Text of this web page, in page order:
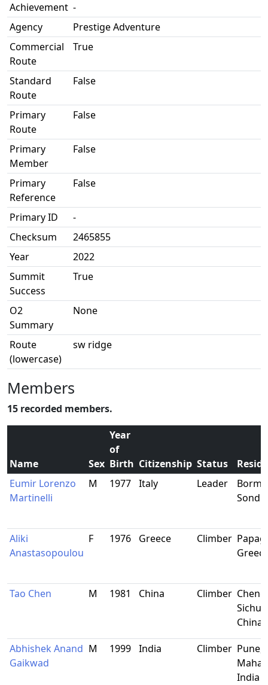
Achievement -
Agency
Prestige Adventure
Commercial
Route
True
Standard
Route
False
Primary
Route
False
Primary
Member
False
Primary
Reference
False
Primary ID
-
Checksum
2465855
Year
2022
Summit
Success
True
O2
Summary
None
Route
(lowercase)
sw ridge
Members
15 recorded members.
Name Sex
Year
of
Birth Citizenship Status
Eumir Lorenzo
Martinelli
M 1977 Italy Leader
Aliki
Anastasopoulou
F 1976 Greece Climber
Tao Chen M 1981 China Climber
China
Abhishek Anand
Gaikwad
M 1999 India Climber Pune,
India